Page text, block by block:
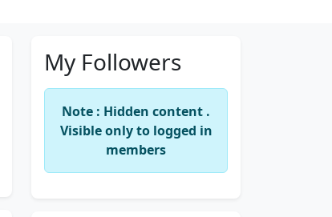
My Followers
Note : Hidden content .
Visible only to logged in
members